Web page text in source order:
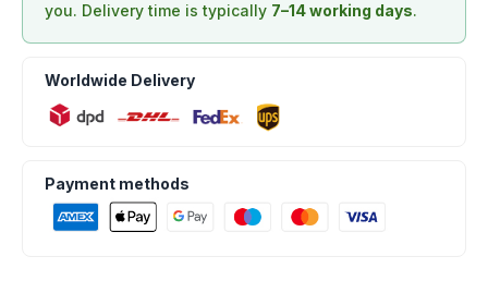
you. Delivery time is typically 7–14 working days.
Worldwide Delivery
Payment methods